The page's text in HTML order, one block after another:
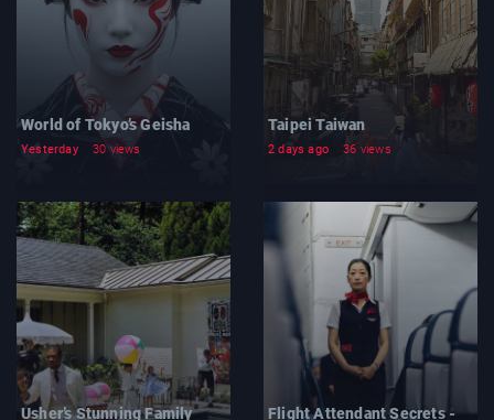
World of Tokyo’s Geisha
Yesterday 30 views
Taipei Taiwan
2 days ago 36 views
Usher’s Stunning Family Flight Attendant Secrets -